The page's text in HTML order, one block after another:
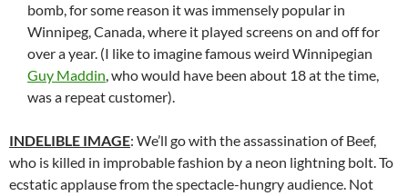
bomb, for some reason it was immensely popular in
Winnipeg, Canada, where it played screens on and off for
over a year. (I like to imagine famous weird Winnipegian
Guy Maddin, who would have been about 18 at the time,
was a repeat customer).
INDELIBLE IMAGE: We’ll go with the assassination of Beef,
who is killed in improbable fashion by a neon lightning bolt. To
ecstatic applause from the spectacle-hungry audience. Not